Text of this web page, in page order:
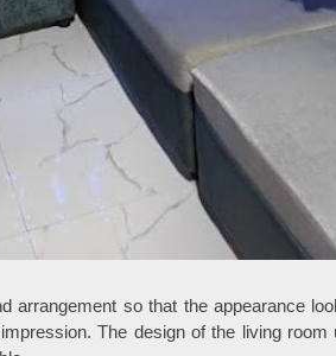
arrangement so that the appearance
The design of the living